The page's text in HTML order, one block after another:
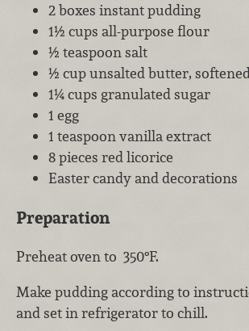
2 boxes instant pudding
1½ cups all-purpose flour
½ teaspoon salt
½ cup unsalted butter,
1¼ cups granulated sugar
1 egg
1 teaspoon vanilla extract
8 pieces red licorice
Easter candy and decorations
Preparation
Preheat oven to 350°F.
Make pudding according to
and set in refrigerator to chill.